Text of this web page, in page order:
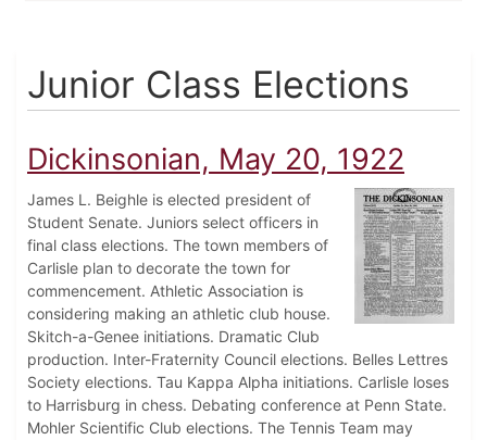
Junior Class Elections
Dickinsonian, May 20, 1922
James L. Beighle is elected president of
Student Senate. Juniors select officers in
final class elections. The town members of
Carlisle plan to decorate the town for
commencement. Athletic Association is
considering making an athletic club house.
Skitch-a-Genee initiations. Dramatic Club
production. Inter-Fraternity Council elections. Belles Lettres
Society elections. Tau Kappa Alpha initiations. Carlisle loses
to Harrisburg in chess. Debating conference at Penn State.
Mohler Scientific Club elections. The Tennis Team may